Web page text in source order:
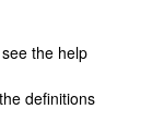
the help
definitions